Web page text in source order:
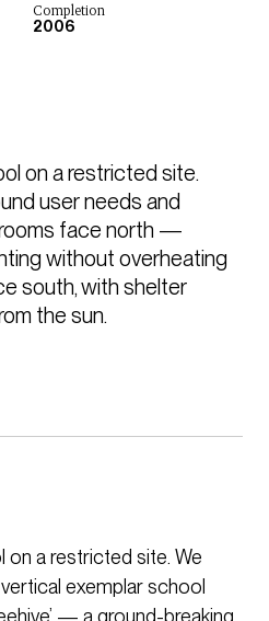
Completion
2006
on a restricted site.
user needs and
face north —
without overheating
south, with shelter
the sun.
a restricted site. We
exemplar school
— a ground-breaking